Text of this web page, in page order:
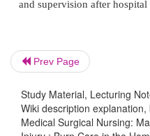
illnesses is essential.
Nursing care
monary care, and
Because of lowered
Prev Page
Study Material, Lecturing
Wiki description explanation,
Medical Surgical Nursing: